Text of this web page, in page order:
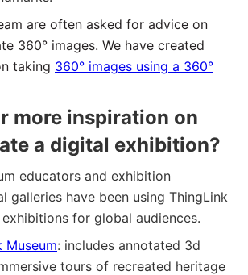
are often asked for advice on
360° images. We have created
taking 360° images using a 360°
more inspiration on
a digital exhibition?
educators and exhibition
galleries have been using ThingLink
for global audiences.
Museum: includes annotated 3d
tours of recreated heritage